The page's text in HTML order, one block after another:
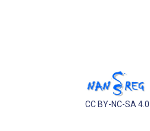
CC BY-NC-SA 4.0